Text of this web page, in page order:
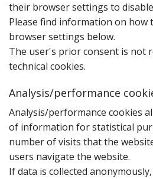
their browser settings to
Please find information on how
browser settings below.
The user's prior consent is not
technical cookies.
Analysis/performance
A‌nalysis/performance cookies
of information for statistical
number of visits that the
users navigate the website.
If data is collected